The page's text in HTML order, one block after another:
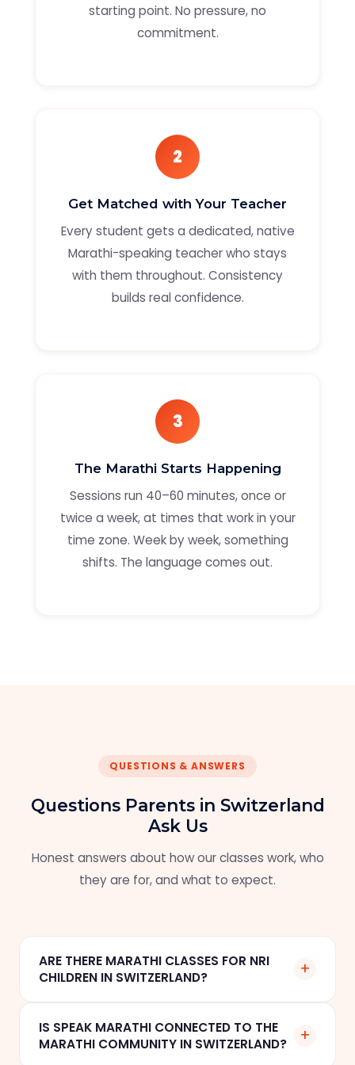
starting point. No pressure, no
commitment.
2
Get Matched with Your Teacher
Every student gets a dedicated, native
Marathi-speaking teacher who stays
with them throughout. Consistency
builds real confidence.
3
The Marathi Starts Happening
Sessions run 40–60 minutes, once or
twice a week, at times that work in your
time zone. Week by week, something
shifts. The language comes out.
QUESTIONS & ANSWERS
Questions Parents in Switzerland
Ask Us
Honest answers about how our classes work, who
they are for, and what to expect.
ARE THERE MARATHI CLASSES FOR NRI
CHILDREN IN SWITZERLAND?
+
Marathi classes for NRI children in Zurich, Basel,
IS SPEAK MARATHI CONNECTED TO THE
MARATHI COMMUNITY IN SWITZERLAND?
+